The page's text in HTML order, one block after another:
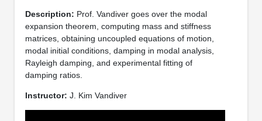
Description: Prof. Vandiver goes over the modal
expansion theorem, computing mass and stiffness
matrices, obtaining uncoupled equations of motion,
modal initial conditions, damping in modal analysis,
Rayleigh damping, and experimental fitting of
damping ratios.
Instructor: J. Kim Vandiver